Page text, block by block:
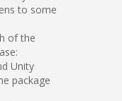
to some
of the
Unity
package